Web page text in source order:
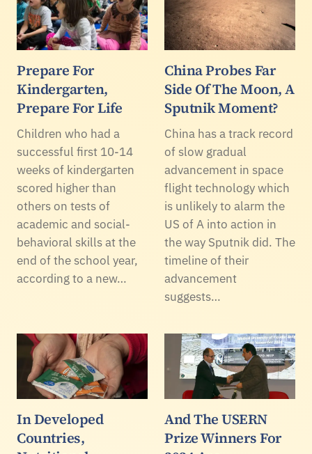
Prepare For
Kindergarten,
Prepare For Life
Children who had a
successful first 10-14
weeks of kindergarten
scored higher than
others on tests of
academic and social-
behavioral skills at the
end of the school year,
according to a new…
China Probes Far
Side Of The Moon, A
Sputnik Moment?
China has a track record
of slow gradual
advancement in space
flight technology which
is unlikely to alarm the
US of A into action in
the way Sputnik did. The
timeline of their
advancement
suggests…
In Developed
Countries,
And The USERN
Prize Winners For